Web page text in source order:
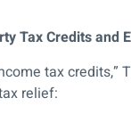
Tax Credits and
tax credits,”
relief: